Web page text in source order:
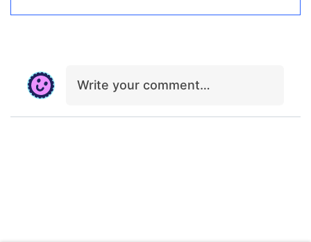
Write your comment…